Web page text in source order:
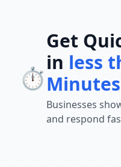
⏱️
Get
in less
Minutes
Businesses
and respond